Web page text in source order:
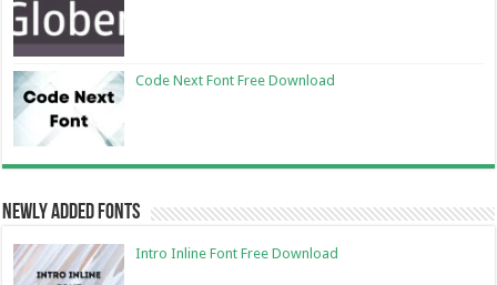
Code Next Font Free Download
Newly Added Fonts
Intro Inline Font Free Download